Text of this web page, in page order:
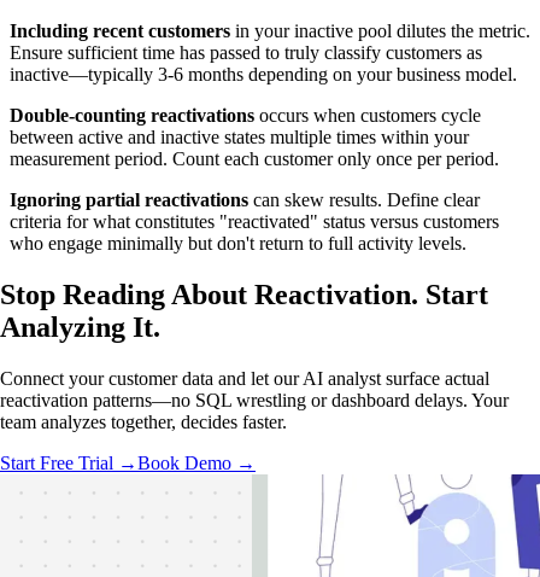
Including recent customers in your inactive pool dilutes the metric.
Ensure sufficient time has passed to truly classify customers as
inactive—typically 3-6 months depending on your business model.
Double-counting reactivations occurs when customers cycle
between active and inactive states multiple times within your
measurement period. Count each customer only once per period.
Ignoring partial reactivations can skew results. Define clear
criteria for what constitutes "reactivated" status versus customers
who engage minimally but don't return to full activity levels.
Stop Reading About Reactivation. Start
Analyzing It.
Connect your customer data and let our AI analyst surface actual
reactivation patterns—no SQL wrestling or dashboard delays. Your
team analyzes together, decides faster.
Start Free Trial →Book Demo →